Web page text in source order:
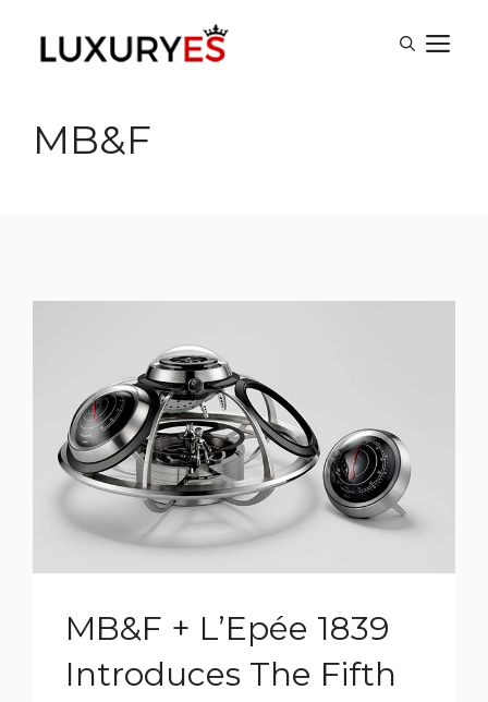
MB&F
MB&F + L’Epée 1839
Introduces The Fifth